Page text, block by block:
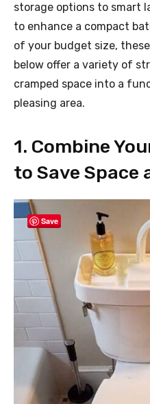
storage options to smart
to enhance a compact
of your budget size,
below offer a variety of
cramped space into a
pleasing area.
1. Combine
to Save Space
Save